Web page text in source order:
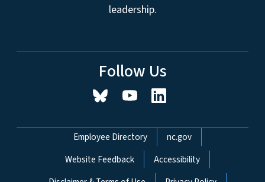
leadership.
Follow Us
Network Menu
Employee Directory
nc.gov
Website Feedback
Accessibility